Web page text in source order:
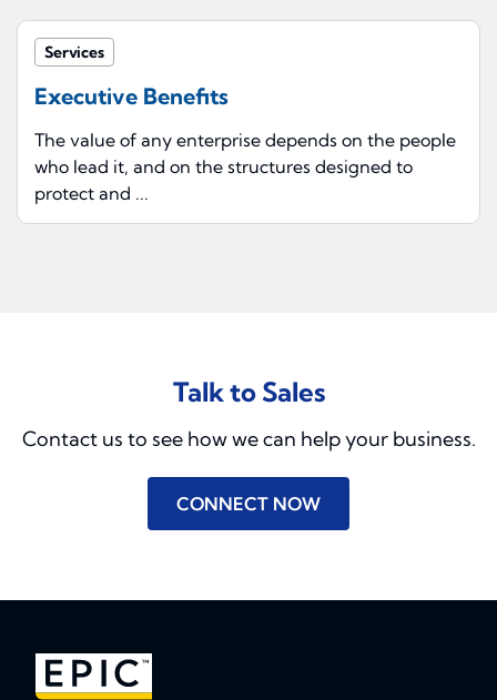
Services
Executive Benefits
The value of any enterprise depends on the people
who lead it, and on the structures designed to
protect and ...
Talk to Sales
Contact us to see how we can help your business.
CONNECT NOW